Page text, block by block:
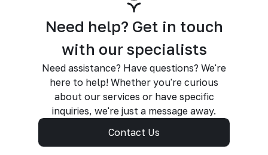
Need help? Get in touch
with our specialists
Need assistance? Have questions? We're
here to help! Whether you're curious
about our services or have specific
inquiries, we're just a message away.
Contact Us